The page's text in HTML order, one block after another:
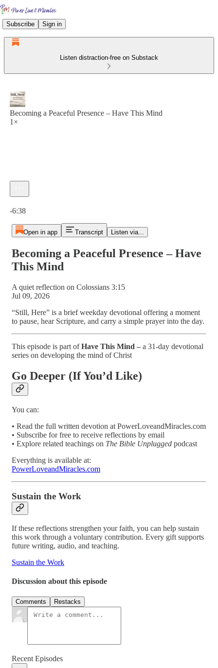
Subscribe Sign in
Listen distraction-free on Substack
Becoming a Peaceful Presence – Have This Mind
1×
-6:38
Open in app Transcript Listen via...
Becoming a Peaceful Presence – Have
This Mind
A quiet reflection on Colossians 3:15
Jul 09, 2026
“Still, Here” is a brief weekday devotional offering a moment
to pause, hear Scripture, and carry a simple prayer into the day.
This episode is part ofHave This Mind – a 31-day devotional
series on developing the mind of Christ
Go Deeper (If You’d Like)
You can:
• Read the full written devotion at PowerLoveandMiracles.com
• Subscribe for free to receive reflections by email
• Explore related teachings on The Bible Unplugged podcast
Everything is available at:
PowerLoveandMiracles.com
Sustain the Work
If these reflections strengthen your faith, you can help sustain
this work through a voluntary contribution. Every gift supports
future writing, audio, and teaching.
Sustain the Work
Discussion about this episode
Comments Restacks
Recent Episodes